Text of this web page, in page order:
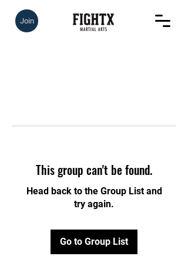
Join
This group can't be found.
Head back to the Group List and
try again.
Go to Group List